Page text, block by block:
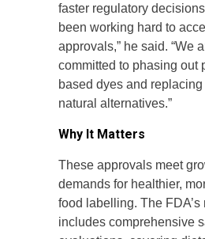
faster regulatory
been working hard to
approvals,” he said. “We
committed to phasing out
based dyes and
natural alternatives.”
Why It Matters
These approvals meet
demands for healthier,
food labelling. The
includes comprehensive